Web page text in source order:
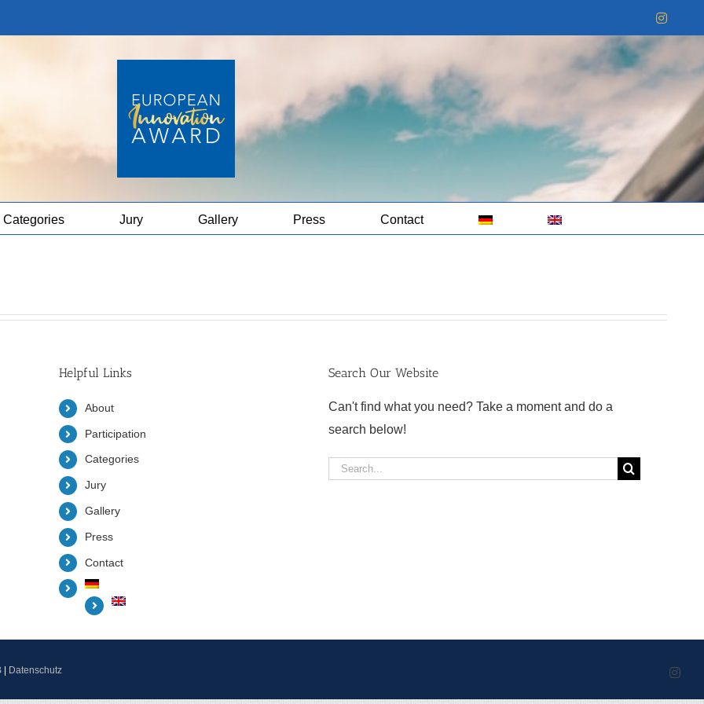
Categories Jury Gallery Press Contact
Helpful Links
About
Participation
Categories
Jury
Gallery
Press
Contact
Search Our Website
Can't find what you need? Take a moment and do a
search below!
Search
Datenschutz